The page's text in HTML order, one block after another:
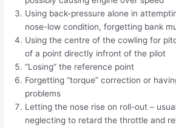
Using back-pressure alone in
nose-low condition, forgetting bank
Using the centre of the cowling for
of a point directly infront of the pilot
“Losing” the reference point
Forgetting “torque” correction or
problems
Letting the nose rise on roll-out –
neglecting to retard the throttle and